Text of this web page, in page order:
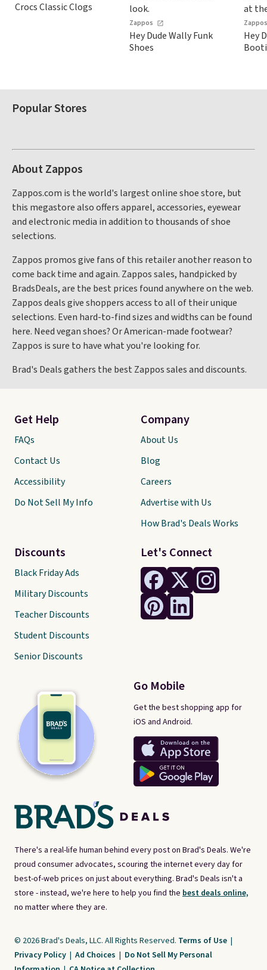
Crocs Classic Clogs
Zappos
Hey Dude Wally Funk
Shoes
Hey
Popular Stores
About Zappos
Zappos.com is the world's largest online shoe store, but
this megastore also offers apparel, accessories, eyewear
and electronic media in addition to thousands of shoe
selections.
Zappos promos give fans of this retailer another reason to
come back time and again. Zappos sales, handpicked by
BradsDeals, are the best prices found anywhere on the web.
Zappos deals give shoppers access to all of their unique
selections. Even hard-to-find sizes and widths can be found
here. Need vegan shoes? Or American-made footwear?
Zappos is sure to have what you're looking for.
Brad's Deals gathers the best Zappos sales and discounts.
There's a real-life human behind every post on Brad's Deals. We're
proud consumer advocates, scouring the internet every day for
best-of-web prices on just about everything. Brad's Deals isn't a
store - instead, we're here to help you find the best deals online,
no matter where they are.
Let's Connect
Go Mobile
Get the best shopping app for
iOS and Android.
Get Help
FAQs
Contact Us
Accessibility
Do Not Sell My Info
Discounts
Black Friday Ads
Military Discounts
Teacher Discounts
Student Discounts
Senior Discounts
Company
About Us
Blog
Careers
Advertise with Us
How Brad's Deals Works
© 2026 Brad's Deals, LLC. All Rights Reserved. Terms of Use |
Privacy Policy | Ad Choices | Do Not Sell My Personal